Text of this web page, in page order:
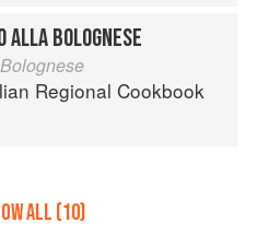
ALLA BOLOGNESE
Regional Cookbook
ALL (10)